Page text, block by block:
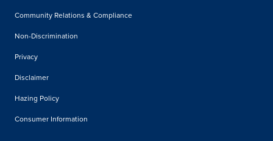
Community Relations & Compliance
Non-Discrimination
Privacy
Disclaimer
Hazing Policy
Consumer Information